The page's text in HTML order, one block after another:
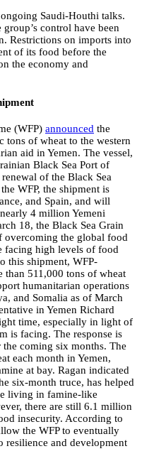
Saudi-Houthi talks.
control have been
Restrictions on imports into
of its food before the
the economy and
(WFP) announced the
of wheat to the western
aid in Yemen. The vessel,
Black Sea Port of
of the Black Sea
WFP, the shipment is
and Spain, and will
4 million Yemeni
18, the Black Sea Grain
overcoming the global food
facing high levels of food
this shipment, WFP-
than 511,000 tons of wheat
humanitarian operations
and Somalia as of March
in Yemen Richard
time, especially in light of
is facing. The response is
coming six months. The
each month in Yemen,
at bay. Ragan indicated
six-month truce, has helped
living in famine-like
there are still 6.1 million
insecurity. According to
the WFP to eventually
resilience and development